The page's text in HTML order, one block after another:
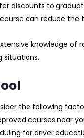
discounts to
can reduce the
knowledge of
situations.
the following
courses near
for driver